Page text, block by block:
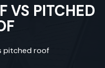
VS PITCHED
pitched roof